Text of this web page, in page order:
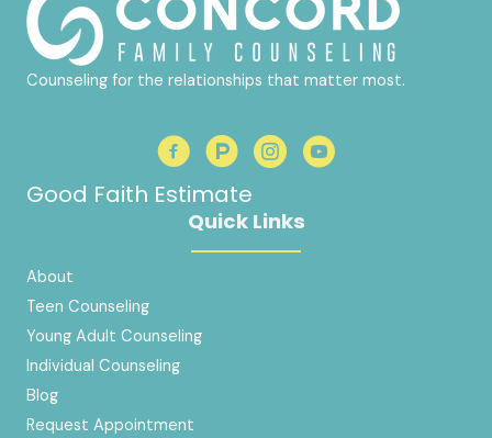
Counseling for the relationships that matter most.
Good Faith Estimate
Quick Links
About
Teen Counseling
Young Adult Counseling
Individual Counseling
Blog
Request Appointment